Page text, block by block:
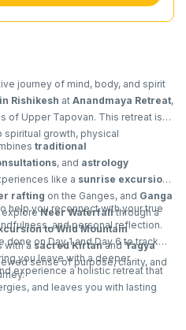
journey of mind, body, and spirit
Rishikesh at Anandmaya Retreat,
of Upper Tapovan. This retreat is
growth, physical
traditional
, and astrology
like a sunrise excursion
rafting on the Ganges, and Ganga
exploreNeer Waterfallthrough a
to Wild Mountain
with a sacred Kirtanand Yagya
sense of purpose, clarity, and
help you reconnect with your true
and personal reflection.
done on Day 1 and Day 6 to track
you leave with a deeper
experience a holistic retreat that
and leaves you with lasting